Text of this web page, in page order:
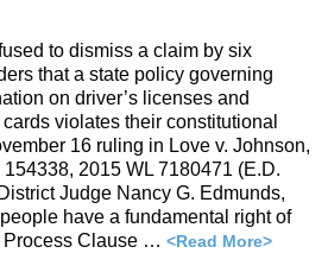
to dismiss a claim by six
that a state policy governing
on driver’s licenses and
violates their constitutional
16 ruling in Love v. Johnson,
2015 WL 7180471 (E.D.
Judge Nancy G. Edmunds,
have a fundamental right of
Process Clause … <Read More>